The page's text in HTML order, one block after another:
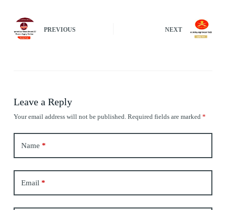
PREVIOUS NEXT
Leave a Reply
Your email address will not be published. Required fields are marked *
Name *
Email *